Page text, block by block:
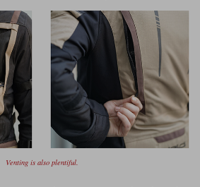
Venting is also plentiful.